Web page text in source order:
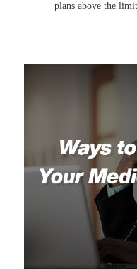
plans above the